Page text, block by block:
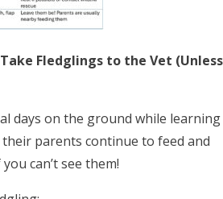
Take Fledglings to the Vet (Unless
days on the ground while learning
parents continue to feed and
can’t see them!